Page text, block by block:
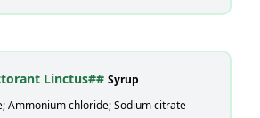
Linctus## Syrup
Ammonium chloride; Sodium citrate